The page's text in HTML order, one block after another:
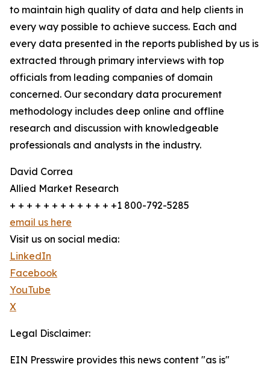
to maintain high quality of data and help clients in
every way possible to achieve success. Each and
every data presented in the reports published by us is
extracted through primary interviews with top
officials from leading companies of domain
concerned. Our secondary data procurement
methodology includes deep online and offline
research and discussion with knowledgeable
professionals and analysts in the industry.
David Correa
Allied Market Research
+ + + + + + + + + + + + +1 800-792-5285
email us here
Visit us on social media:
LinkedIn
Facebook
YouTube
X
Legal Disclaimer:
EIN Presswire provides this news content "as is"